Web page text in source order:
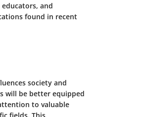
and
found in recent
society and
will be better equipped
to valuable